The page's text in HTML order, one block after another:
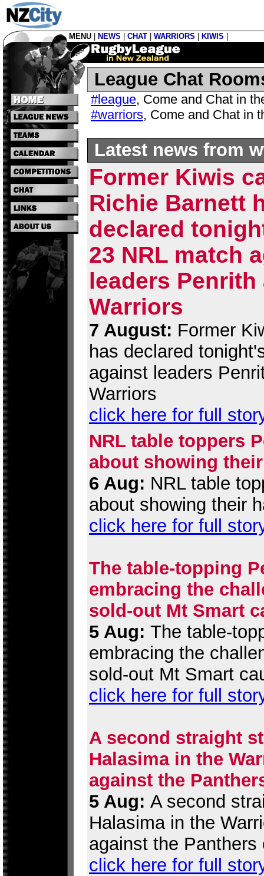
MENU NEWS CHAT WARRIORS KIWIS
League Chat
#league, Come and Chat in
#warriors, Come and Chat in
Latest news from
Former Kiwis
Richie Barnett
declared
23 NRL match
leaders
Warriors
7 August: Former
has declared
against leaders
Warriors
click here for full
NRL table toppers
about showing
6 Aug: NRL table
about showing their
click here for full
The table-topping
embracing the
sold-out Mt Smart
5 Aug: The table-
embracing the
sold-out Mt Smart
click here for full
A second straight
Halasima in the
against the
5 Aug: A second
Halasima in the
against the Panthers
click here for full